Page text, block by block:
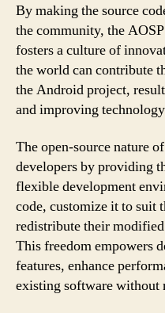
By making the source
the community, the
fosters a culture of
the world can contribute
the Android project,
and improving
The open-source nature
developers by providing
flexible development
code, customize it to suit
redistribute their
This freedom empowers
features, enhance
existing software without